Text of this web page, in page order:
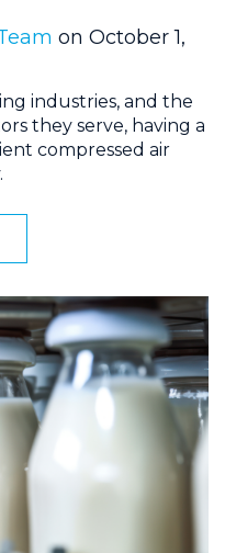
on October 1,
industries, and the
they serve, having a
compressed air